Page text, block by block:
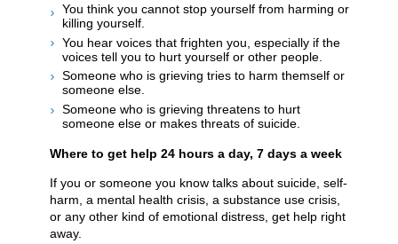
You think you cannot stop yourself from harming or
killing yourself.
You hear voices that frighten you, especially if the
voices tell you to hurt yourself or other people.
Someone who is grieving tries to harm themself or
someone else.
Someone who is grieving threatens to hurt
someone else or makes threats of suicide.
Where to get help 24 hours a day, 7 days a week
If you or someone you know talks about suicide, self-
harm, a mental health crisis, a substance use crisis,
or any other kind of emotional distress, get help right
away.